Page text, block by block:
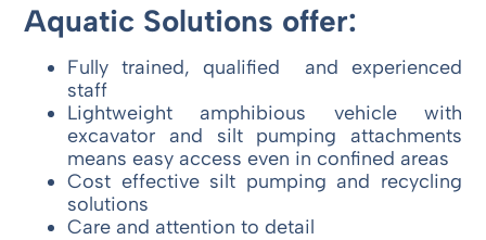
Aquatic Solutions offer:
Fully trained, qualified and experienced
staff
Lightweight amphibious vehicle with
excavator and silt pumping attachments
means easy access even in confined areas
Cost effective silt pumping and recycling
solutions
Care and attention to detail